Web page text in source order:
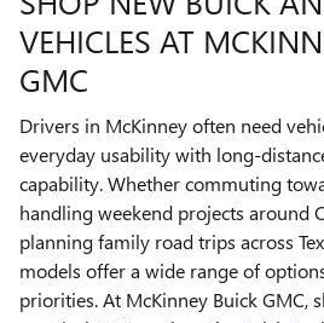
VEHICLES AT
GMC
Drivers in McKinney often need
everyday usability with long-
capability. Whether commuting
handling weekend projects around
planning family road trips across
models offer a wide range of
priorities. At McKinney Buick GMC,